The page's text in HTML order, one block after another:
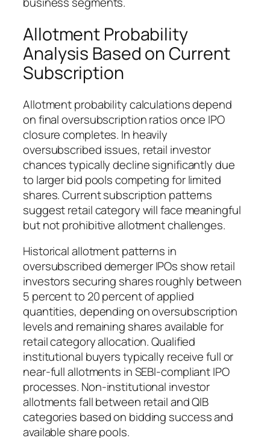
Allotment Probability
Analysis Based on Current
Subscription
Allotment probability calculations depend
on final oversubscription ratios once IPO
closure completes. In heavily
oversubscribed issues, retail investor
chances typically decline significantly due
to larger bid pools competing for limited
shares. Current subscription patterns
suggest retail category will face meaningful
but not prohibitive allotment challenges.
Historical allotment patterns in
oversubscribed demerger IPOs show retail
investors securing shares roughly between
5 percent to 20 percent of applied
quantities, depending on oversubscription
levels and remaining shares available for
retail category allocation. Qualified
institutional buyers typically receive full or
near-full allotments in SEBI-compliant IPO
processes. Non-institutional investor
allotments fall between retail and QIB
categories based on bidding success and
available share pools.